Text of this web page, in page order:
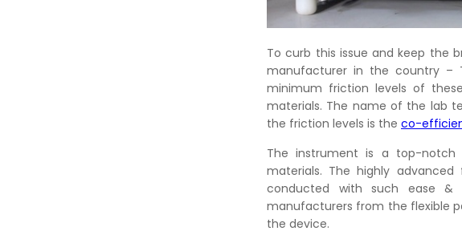
To curb this issue and keep the
manufacturer in the country –
minimum friction levels of
materials. The name of the lab
the friction levels is the co-
The instrument is a top-
materials. The highly
conducted with such ease
manufacturers from the flexible
the device.